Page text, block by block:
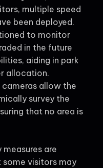
multiple speed
been deployed.
to monitor
in the future
aiding in park
allocation.
allow the
survey the
that no area is
are
visitors may